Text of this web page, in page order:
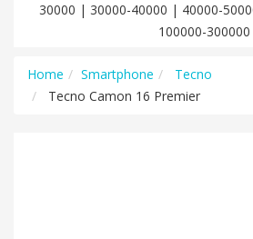
30000 | 30000-40000 | 40000-
100000-300000
Home Smartphone
Tecno
Tecno Camon 16 Premier